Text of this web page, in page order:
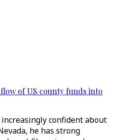
of US county funds into
confident about
he has strong